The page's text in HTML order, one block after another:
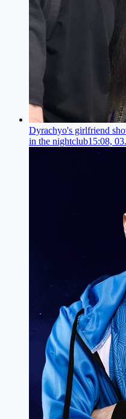
Dyrachyo's girlfriend
in the nightclub15:08,